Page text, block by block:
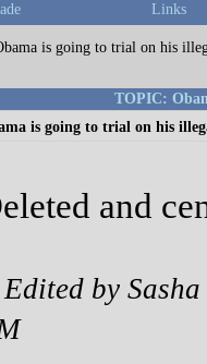
Links
is going to trial on his
TOPIC:
is going to trial on his
and
by